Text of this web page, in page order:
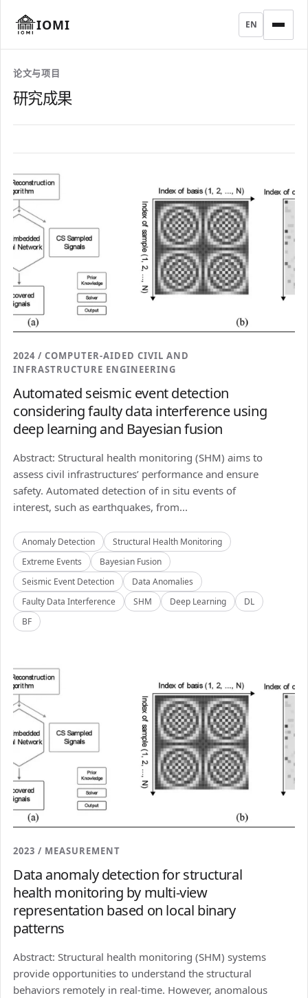
IOMI EN
论文与项目
研究成果
2024 / COMPUTER-AIDED CIVIL AND
INFRASTRUCTURE ENGINEERING
Automated seismic event detection
considering faulty data interference using
deep learning and Bayesian fusion
Abstract: Structural health monitoring (SHM) aims to
assess civil infrastructures’ performance and ensure
safety. Automated detection of in situ events of
interest, such as earthquakes, from...
Anomaly Detection
Structural Health Monitoring
Extreme Events
Bayesian Fusion
Seismic Event Detection
Data Anomalies
Faulty Data Interference
SHM Deep Learning
DL
BF
2023 / MEASUREMENT
Data anomaly detection for structural
health monitoring by multi-view
representation based on local binary
patterns
Abstract: Structural health monitoring (SHM) systems
provide opportunities to understand the structural
behaviors remotely in real-time. However, anomalous